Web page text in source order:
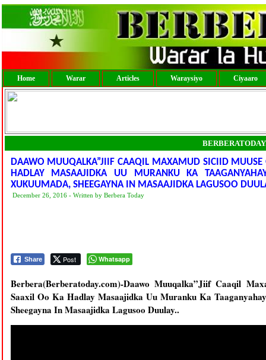
Home Warar Articles Waraysiyo Ciyaaro
DAAWO MUUQALKA”JIIF CAAQIL MAXAMUD SICIID
HADLAY MASAAJIDKA UU MURANKU KA
XUKUUMADA, SHEEGAYNA IN MASAAJIDKA LAGUSOO
December 26, 2016 - Written by Berbera Today
Share Post Whatsapp
Berbera(Berberatoday.com)-Daawo Muuqalka”Jiif Caaqil
Saaxil Oo Ka Hadlay Masaajidka Uu Muranku Ka
Sheegayna In Masaajidka Lagusoo Duulay..